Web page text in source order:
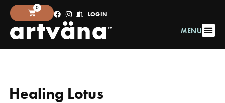
MENU
0
LOGIN
Healing Lotus